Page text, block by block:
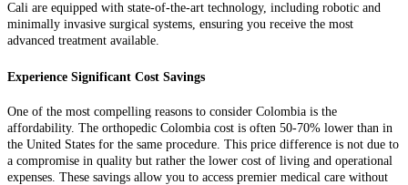
Cali are equipped with state-of-the-art technology, including robotic and
minimally invasive surgical systems, ensuring you receive the most
advanced treatment available.
Experience Significant Cost Savings
One of the most compelling reasons to consider Colombia is the
affordability. The orthopedic Colombia cost is often 50-70% lower than in
the United States for the same procedure. This price difference is not due to
a compromise in quality but rather the lower cost of living and operational
expenses. These savings allow you to access premier medical care without